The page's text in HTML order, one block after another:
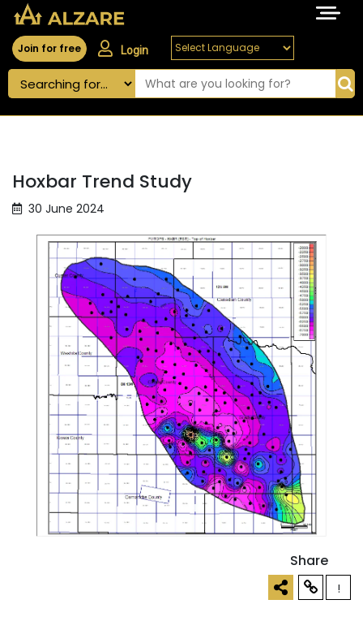
Join for free Login
Hoxbar Trend Study
30 June 2024
Share
!